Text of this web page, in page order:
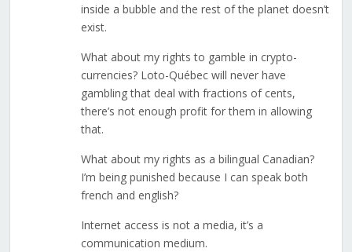
inside a bubble and the rest of the planet doesn’t
exist.
What about my rights to gamble in crypto-
currencies? Loto-Québec will never have
gambling that deal with fractions of cents,
there’s not enough profit for them in allowing
that.
What about my rights as a bilingual Canadian?
I’m being punished because I can speak both
french and english?
Internet access is not a media, it’s a
communication medium.